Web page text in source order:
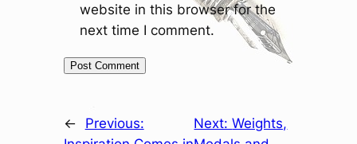
website in this browser for the
next time I comment.
←
Previous:
Next:Weights,